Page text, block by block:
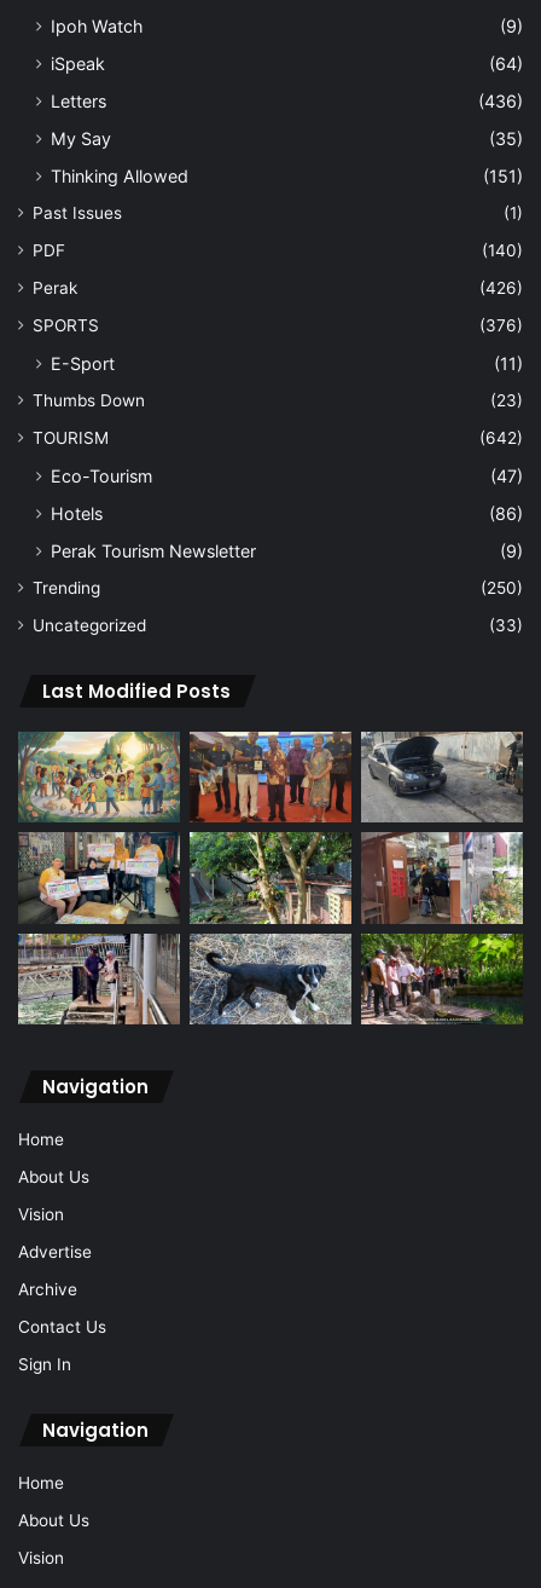
Ipoh Watch
(9)
iSpeak
(64)
Letters
(436)
My Say
(35)
Thinking Allowed
(151)
Past Issues
(1)
PDF
(140)
Perak
(426)
SPORTS
(376)
E-Sport (11)
Thumbs Down
(23)
TOURISM
(642)
Eco-Tourism
(47)
Hotels
(86)
Perak Tourism Newsletter
(9)
Trending
(250)
Uncategorized
(33)
Last Modified Posts
Navigation
Home
About Us
Vision
Advertise
Archive
Contact Us
Sign In
Navigation
Home
About Us
Vision